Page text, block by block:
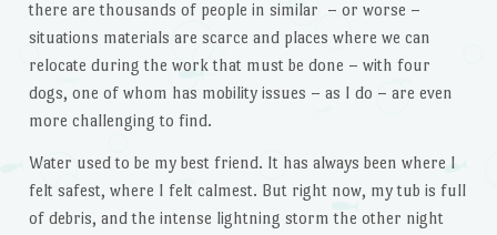
there are thousands of people in similar – or worse –
situations materials are scarce and places where we can
relocate during the work that must be done – with four
dogs, one of whom has mobility issues – as I do – are even
more challenging to find.
Water used to be my best friend. It has always been where I
felt safest, where I felt calmest. But right now, my tub is full
of debris, and the intense lightning storm the other night